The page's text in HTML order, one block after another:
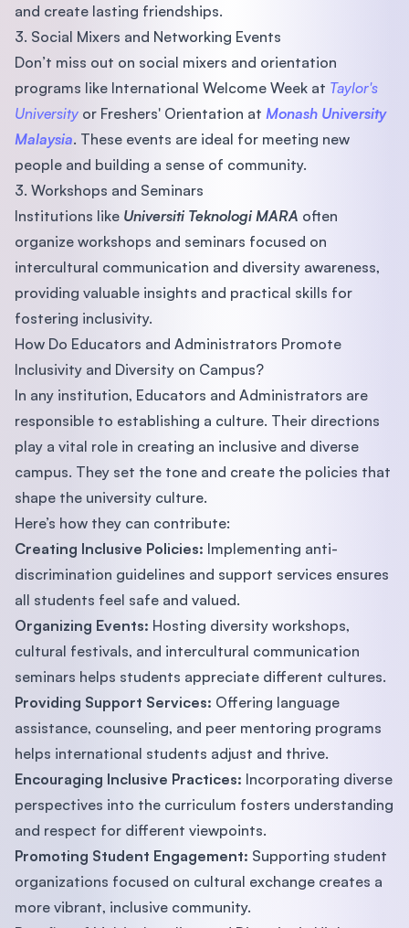
and create lasting friendships.
3. Social Mixers and Networking Events
Don’t miss out on social mixers and orientation
programs like International Welcome Week at Taylor's
University or Freshers' Orientation at Monash University
Malaysia. These events are ideal for meeting new
people and building a sense of community.
3. Workshops and Seminars
Institutions like Universiti Teknologi MARA often
organize workshops and seminars focused on
intercultural communication and diversity awareness,
providing valuable insights and practical skills for
fostering inclusivity.
How Do Educators and Administrators Promote
Inclusivity and Diversity on Campus?
In any institution, Educators and Administrators are
responsible to establishing a culture. Their directions
play a vital role in creating an inclusive and diverse
campus. They set the tone and create the policies that
shape the university culture.
Here’s how they can contribute:
Creating Inclusive Policies: Implementing anti-
discrimination guidelines and support services ensures
all students feel safe and valued.
Organizing Events: Hosting diversity workshops,
cultural festivals, and intercultural communication
seminars helps students appreciate different cultures.
Providing Support Services: Offering language
assistance, counseling, and peer mentoring programs
helps international students adjust and thrive.
Encouraging Inclusive Practices: Incorporating diverse
perspectives into the curriculum fosters understanding
and respect for different viewpoints.
Promoting Student Engagement: Supporting student
organizations focused on cultural exchange creates a
more vibrant, inclusive community.